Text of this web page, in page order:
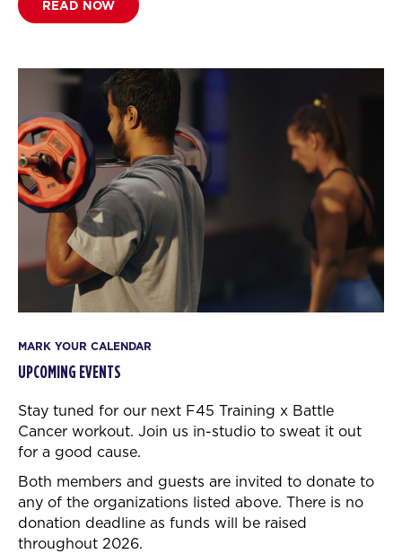
READ NOW
MARK YOUR CALENDAR
UPCOMING EVENTS
Stay tuned for our next F45 Training x Battle
Cancer workout. Join us in-studio to sweat it out
for a good cause.
Both members and guests are invited to donate to
any of the organizations listed above. There is no
donation deadline as funds will be raised
throughout 2026.